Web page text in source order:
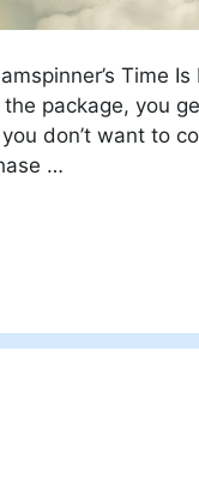
Time
package, you
don’t want to
…